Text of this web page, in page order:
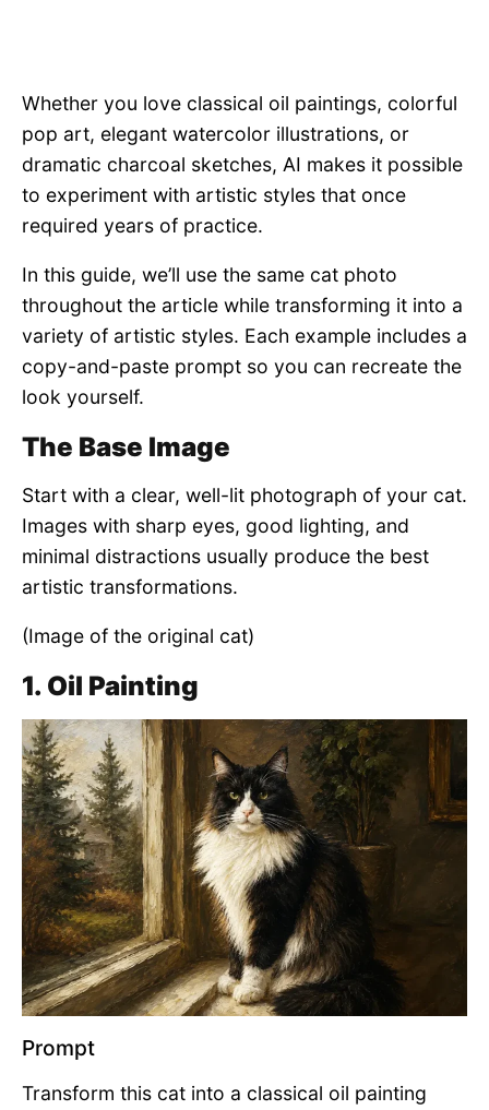
Whether you love classical oil paintings, colorful
pop art, elegant watercolor illustrations, or
dramatic charcoal sketches, AI makes it possible
to experiment with artistic styles that once
required years of practice.
In this guide, we’ll use the same cat photo
throughout the article while transforming it into a
variety of artistic styles. Each example includes a
copy-and-paste prompt so you can recreate the
look yourself.
The Base Image
Start with a clear, well-lit photograph of your cat.
Images with sharp eyes, good lighting, and
minimal distractions usually produce the best
artistic transformations.
(Image of the original cat)
1. Oil Painting
Prompt
Transform this cat into a classical oil painting